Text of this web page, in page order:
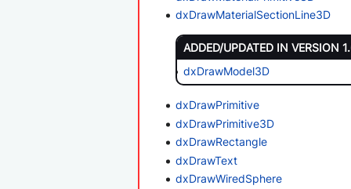
dxDrawMaterialSectionLine3D
ADDED/UPDATED IN VERSION
dxDrawModel3D
dxDrawPrimitive
dxDrawPrimitive3D
dxDrawRectangle
dxDrawText
dxDrawWiredSphere